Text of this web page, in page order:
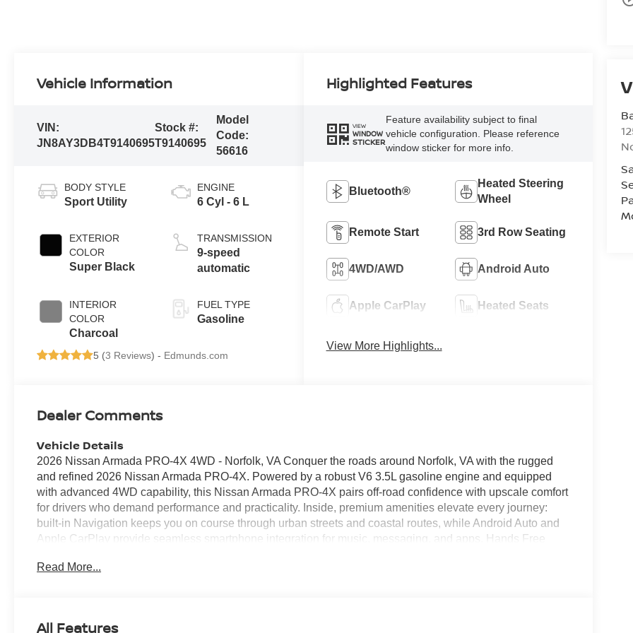
Vehicle Information
VIN:
JN8AY3DB4T9140695
Stock #:
T9140695
Model
Code:
56616
BODY STYLE
Sport Utility
EXTERIOR
COLOR
Super Black
INTERIOR
COLOR
Charcoal
ENGINE
6 Cyl - 6 L
TRANSMISSION
9-speed
automatic
FUEL TYPE
Gasoline
5 (3 Reviews) - Edmunds.com
Highlighted Features
VIEW
WINDOW
STICKER
Feature availability subject to final
vehicle configuration. Please reference
window sticker for more info.
Bluetooth®
Heated Steering
Wheel
Remote Start 3rd Row Seating
4WD/AWD Android Auto
Apple CarPlay Heated Seats
View More Highlights...
Dealer Comments
Vehicle Details
2026 Nissan Armada PRO-4X 4WD - Norfolk, VA Conquer the roads around Norfolk, VA with the rugged
and refined 2026 Nissan Armada PRO-4X. Powered by a robust V6 3.5L gasoline engine and equipped
with advanced 4WD capability, this Nissan Armada PRO-4X pairs off-road confidence with upscale comfort
for drivers who demand performance and practicality. Inside, premium amenities elevate every journey:
built-in Navigation keeps you on course through urban streets and coastal routes, while Android Auto and
Apple CarPlay provide seamless smartphone integration for music, messaging, and apps. Hands Free
comfort for chilly mornings and late-night drives. The PRO-4X trim features off-road-tuned suspension and
Read More...
All Features